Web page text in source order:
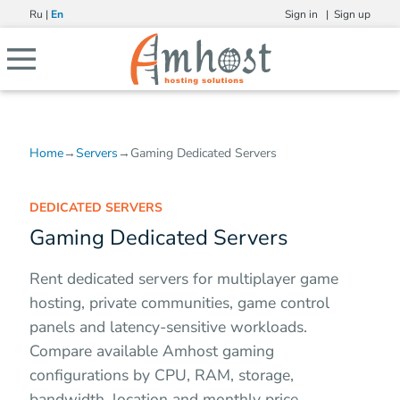
Ru | En Sign up
Sign in |
Home→Servers → Gaming Dedicated Servers
DEDICATED SERVERS
Gaming Dedicated Servers
Rent dedicated servers for multiplayer game
hosting, private communities, game control
panels and latency-sensitive workloads.
Compare available Amhost gaming
configurations by CPU, RAM, storage,